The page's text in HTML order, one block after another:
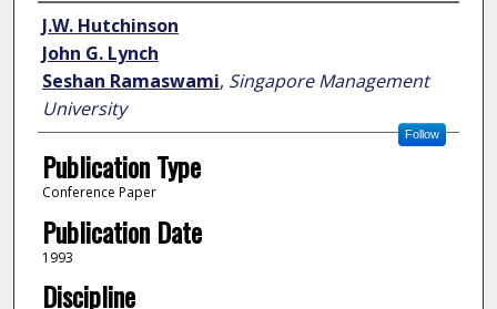
Author
J.W. Hutchinson
John G. Lynch
Seshan Ramaswami, Singapore Management
University
Follow
Publication Type
Conference Paper
Publication Date
1993
Discipline